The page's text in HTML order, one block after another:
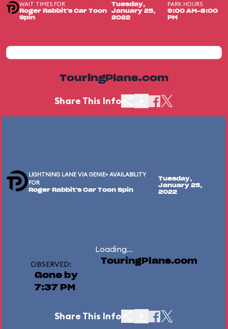
WAIT TIMES FOR
Roger Rabbit's Car Toon
Spin
Tuesday,
January 25,
2022
PARK HOURS
9:00 AM-8:00
PM
TouringPlans.com
Share This Info
LIGHTNING LANE VIA GENIE+ AVAILABILITY
FOR
Roger Rabbit's Car Toon Spin
Tuesday,
January 25,
2022
Loading...
OBSERVED:
Gone by
7:37 PM
TouringPlans.com
Share This Info